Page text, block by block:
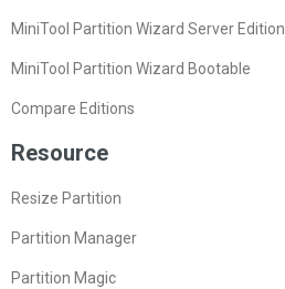
MiniTool Partition Wizard Server Edition
MiniTool Partition Wizard Bootable
Compare Editions
Resource
Resize Partition
Partition Manager
Partition Magic